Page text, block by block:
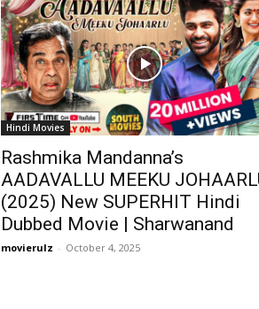
Hindi Movies
Rashmika Mandanna’s
AADAVALLU MEEKU
(2025) New SUPERHIT Hindi
Dubbed Movie | Sharwanand
movierulz - October 4, 2025